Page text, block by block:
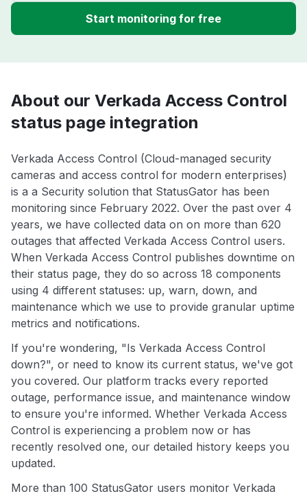
Start monitoring for free
About our Verkada Access Control
status page integration
Verkada Access Control (Cloud-managed security
cameras and access control for modern enterprises)
is a a Security solution that StatusGator has been
monitoring since February 2022. Over the past over 4
years, we have collected data on on more than 620
outages that affected Verkada Access Control users.
When Verkada Access Control publishes downtime on
their status page, they do so across 18 components
using 4 different statuses: up, warn, down, and
maintenance which we use to provide granular uptime
metrics and notifications.
If you're wondering, "Is Verkada Access Control
down?", or need to know its current status, we've got
you covered. Our platform tracks every reported
outage, performance issue, and maintenance window
to ensure you're informed. Whether Verkada Access
Control is experiencing a problem now or has
recently resolved one, our detailed history keeps you
updated.
More than 100 StatusGator users monitor Verkada